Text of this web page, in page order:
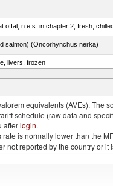
offal; n.e.s. in chapter 2, fresh,
salmon) (Oncorhynchus nerka)
livers, frozen
spp.)
equivalents (AVEs).
schedule (raw data and
afterlogin.
is normally lower than the
not reported by the country or